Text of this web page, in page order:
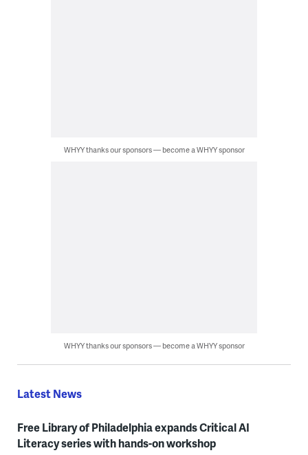
WHYY thanks our sponsors — become a WHYY sponsor
WHYY thanks our sponsors — become a WHYY sponsor
Latest News
Free Library of Philadelphia expands Critical AI
Literacy series with hands-on workshop